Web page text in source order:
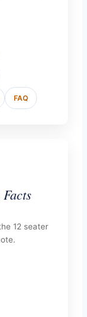
FAQ
12 seater